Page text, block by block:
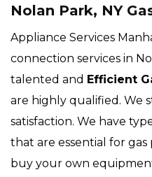
Nolan Park, NY
Appliance Services
connection services in
talented and Efficient
are highly qualified. We
satisfaction. We have
that are essential for
buy your own